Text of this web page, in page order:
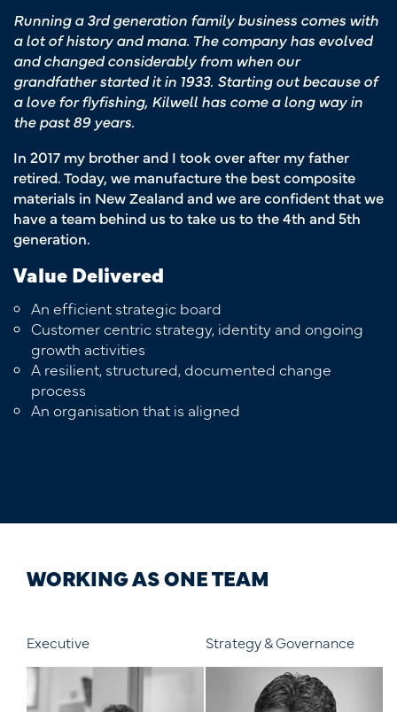
Running a 3rd generation family business comes with
a lot of history and mana. The company has evolved
and changed considerably from when our
grandfather started it in 1933. Starting out because of
a love for flyfishing, Kilwell has come a long way in
the past 89 years.
In 2017 my brother and I took over after my father
retired. Today, we manufacture the best composite
materials in New Zealand and we are confident that we
have a team behind us to take us to the 4th and 5th
generation.
Value Delivered
An efficient strategic board
Customer centric strategy, identity and ongoing
growth activities
A resilient, structured, documented change
process
An organisation that is aligned
WORKING AS ONE TEAM
Executive Strategy & Governance